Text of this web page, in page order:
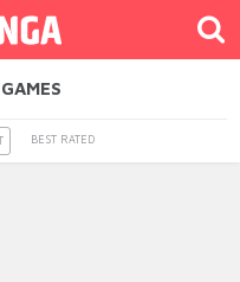
BEST RATED